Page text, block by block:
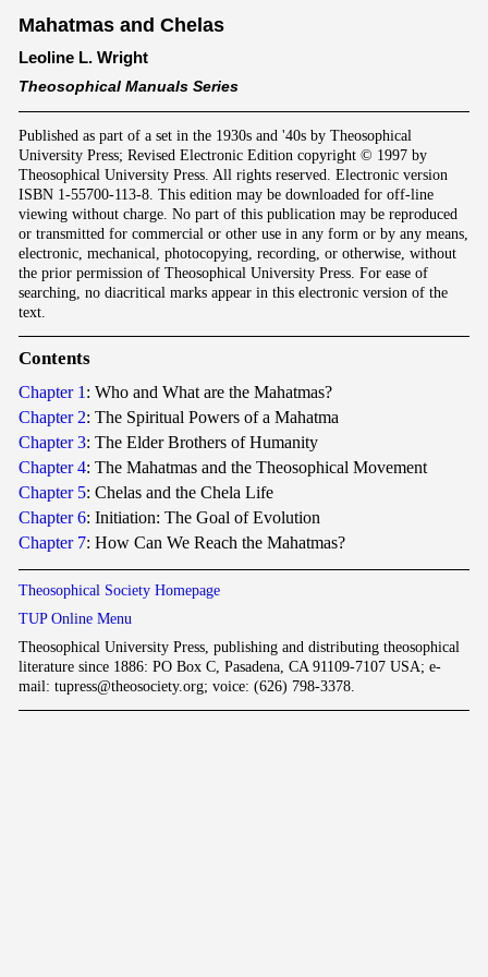
Mahatmas and Chelas
Leoline L. Wright
Theosophical Manuals Series
Published as part of a set in the 1930s and '40s by Theosophical
University Press; Revised Electronic Edition copyright © 1997 by
Theosophical University Press. All rights reserved. Electronic version
ISBN 1-55700-113-8. This edition may be downloaded for off-line
viewing without charge. No part of this publication may be reproduced
or transmitted for commercial or other use in any form or by any means,
electronic, mechanical, photocopying, recording, or otherwise, without
the prior permission of Theosophical University Press. For ease of
searching, no diacritical marks appear in this electronic version of the
text.
Contents
Chapter 1: Who and What are the Mahatmas?
Chapter 2: The Spiritual Powers of a Mahatma
Chapter 3: The Elder Brothers of Humanity
Chapter 4: The Mahatmas and the Theosophical Movement
Chapter 5: Chelas and the Chela Life
Chapter 6: Initiation: The Goal of Evolution
Chapter 7: How Can We Reach the Mahatmas?
Theosophical Society Homepage
TUP Online Menu
Theosophical University Press, publishing and distributing theosophical
literature since 1886: PO Box C, Pasadena, CA 91109-7107 USA; e-
mail: tupress@theosociety.org; voice: (626) 798-3378.